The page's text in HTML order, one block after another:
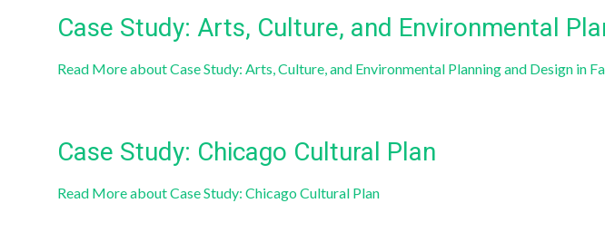
Case Study: Arts, Culture, and Environmental
Read Moreabout Case Study: Arts, Culture, and Environmental Planning and Design in
Case Study: Chicago Cultural Plan
Read Moreabout Case Study: Chicago Cultural Plan